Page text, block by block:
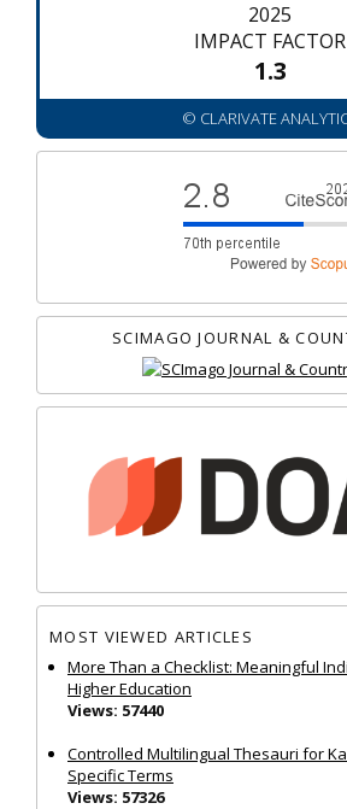
2025
IMPACT FACTOR
1.3
© CLARIVATE
SCIMAGO JOURNAL &
MOST VIEWED ARTICLES
More Than a Checklist: Meaningful
Higher Education
Views: 57440
Controlled Multilingual Thesauri for
Specific Terms
Views: 57326